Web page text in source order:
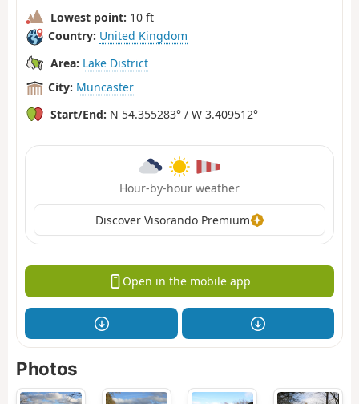
Lowest point: 10 ft
Country: United Kingdom
Area: Lake District
City: Muncaster
Start/End: N 54.355283° / W 3.409512°
Hour-by-hour weather
Discover Visorando Premium
Open in the mobile app
Photos